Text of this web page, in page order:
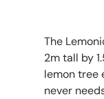
The
2m tall by
lemon tree
never